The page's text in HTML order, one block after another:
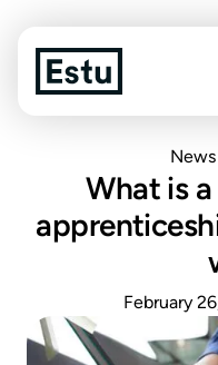
News
What is
February